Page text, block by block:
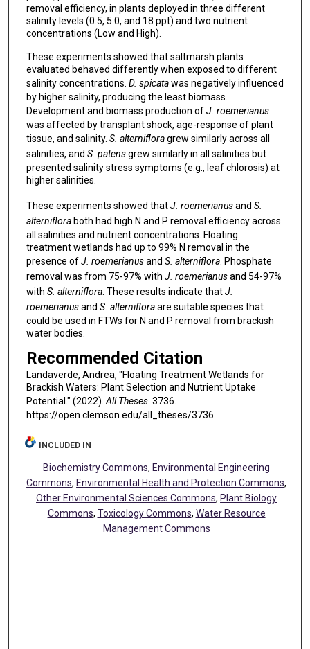
removal efficiency, in plants deployed in three different
salinity levels (0.5, 5.0, and 18 ppt) and two nutrient
concentrations (Low and High).
These experiments showed that saltmarsh plants
evaluated behaved differently when exposed to different
salinity concentrations. D. spicatawas negatively influenced
by higher salinity, producing the least biomass.
Development and biomass production ofJ. roemerianus
was affected by transplant shock, age-response of plant
tissue, and salinity. S. alternifloragrew similarly across all
salinities, and S. patensgrew similarly in all salinities but
presented salinity stress symptoms (e.g., leaf chlorosis) at
higher salinities.
These experiments showed thatJ. roemerianusand S.
alternifloraboth had high N and P removal efficiency across
all salinities and nutrient concentrations. Floating
treatment wetlands had up to 99% N removal in the
presence ofJ. roemerianusand S. alterniflora. Phosphate
removal was from 75-97% with J. roemerianusand 54-97%
with S. alterniflora. These results indicate thatJ.
roemerianusand S. alternifloraare suitable species that
could be used in FTWs for N and P removal from brackish
water bodies.
Recommended Citation
Landaverde, Andrea, "Floating Treatment Wetlands for
Brackish Waters: Plant Selection and Nutrient Uptake
Potential." (2022). All Theses. 3736.
https://open.clemson.edu/all_theses/3736
INCLUDED IN
Biochemistry Commons, Environmental Engineering
Commons, Environmental Health and Protection Commons,
Other Environmental Sciences Commons, Plant Biology
Commons, Toxicology Commons, Water Resource
Management Commons